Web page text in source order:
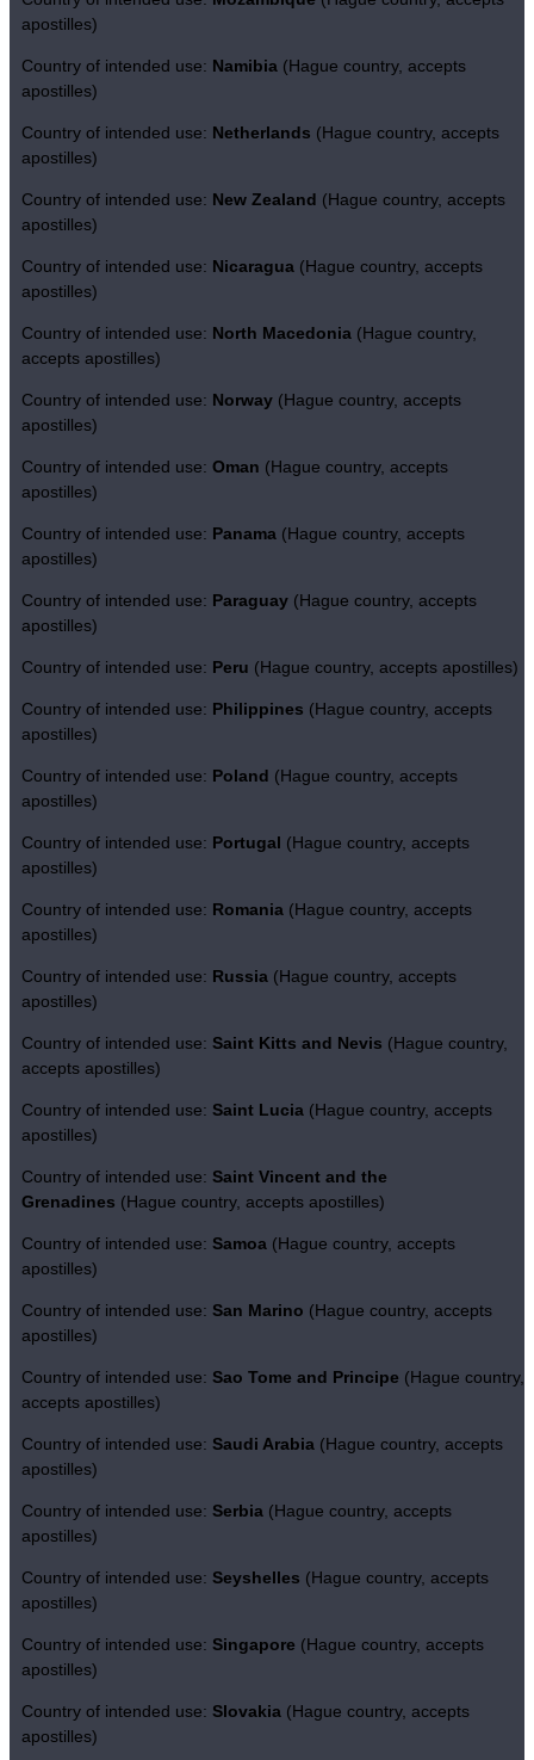
apostilles)
Country of intended use: Namibia (Hague country, accepts
apostilles)
Country of intended use: Netherlands (Hague country, accepts
apostilles)
Country of intended use: New Zealand (Hague country, accepts
apostilles)
Country of intended use: Nicaragua (Hague country, accepts
apostilles)
Country of intended use: North Macedonia (Hague country,
accepts apostilles)
Country of intended use: Norway (Hague country, accepts
apostilles)
Country of intended use: Oman (Hague country, accepts
apostilles)
Country of intended use: Panama (Hague country, accepts
apostilles)
Country of intended use: Paraguay (Hague country, accepts
apostilles)
Country of intended use: Peru (Hague country, accepts apostilles)
Country of intended use: Philippines (Hague country, accepts
apostilles)
Country of intended use: Poland (Hague country, accepts
apostilles)
Country of intended use: Portugal (Hague country, accepts
apostilles)
Country of intended use: Romania (Hague country, accepts
apostilles)
Country of intended use: Russia (Hague country, accepts
apostilles)
Country of intended use: Saint Kitts and Nevis (Hague country,
accepts apostilles)
Country of intended use: Saint Lucia (Hague country, accepts
apostilles)
Country of intended use: Saint Vincent and the
Grenadines (Hague country, accepts apostilles)
Country of intended use: Samoa (Hague country, accepts
apostilles)
Country of intended use: San Marino (Hague country, accepts
apostilles)
Country of intended use: Sao Tome and Principe (Hague country,
accepts apostilles)
Country of intended use: Saudi Arabia (Hague country, accepts
apostilles)
Country of intended use: Serbia (Hague country, accepts
apostilles)
Country of intended use: Seyshelles (Hague country, accepts
apostilles)
Country of intended use: Singapore (Hague country, accepts
apostilles)
Country of intended use: Slovakia (Hague country, accepts
apostilles)